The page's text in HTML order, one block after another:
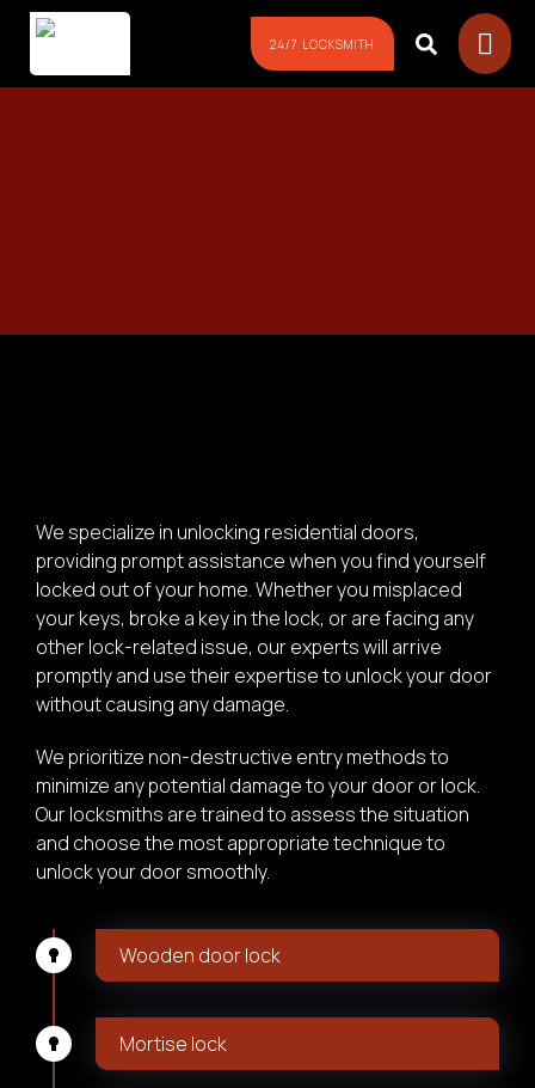
24/7 LOCKSMITH
We specialize in unlocking residential doors,
providing prompt assistance when you find yourself
locked out of your home. Whether you misplaced
your keys, broke a key in the lock, or are facing any
other lock-related issue, our experts will arrive
promptly and use their expertise to unlock your door
without causing any damage.
We prioritize non-destructive entry methods to
minimize any potential damage to your door or lock.
Our locksmiths are trained to assess the situation
and choose the most appropriate technique to
unlock your door smoothly.
Wooden door lock
Mortise lock